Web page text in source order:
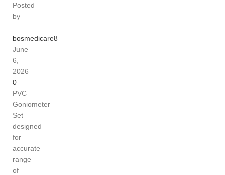
Posted
by
bosmedicare8
June
6,
2026
0
PVC
Goniometer
Set
designed
for
accurate
range
of